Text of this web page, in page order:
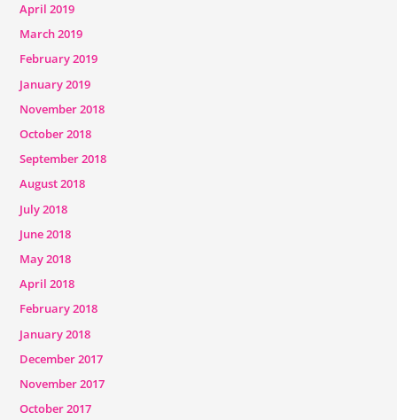
April 2019
March 2019
February 2019
January 2019
November 2018
October 2018
September 2018
August 2018
July 2018
June 2018
May 2018
April 2018
February 2018
January 2018
December 2017
November 2017
October 2017